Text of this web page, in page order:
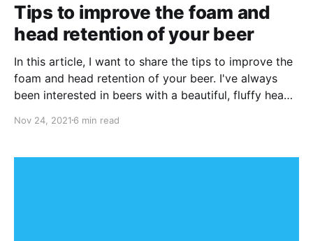
Tips to improve the foam and
head retention of your beer
In this article, I want to share the tips to improve the
foam and head retention of your beer. I've always
been interested in beers with a beautiful, fluffy head
Nov 24, 2021 6 min read